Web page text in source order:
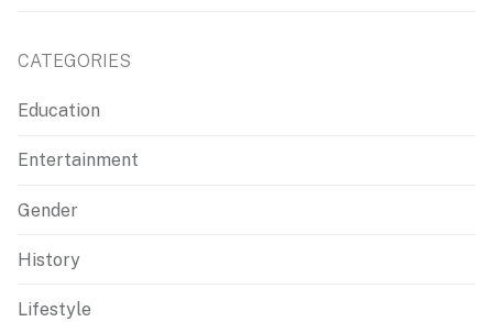
CATEGORIES
Education
Entertainment
Gender
History
Lifestyle